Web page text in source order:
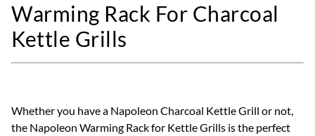
Warming Rack For Charcoal
Kettle Grills
Whether you have a Napoleon Charcoal Kettle Grill or not,
the Napoleon Warming Rack for Kettle Grills is the perfect